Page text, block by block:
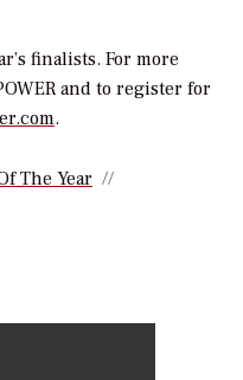
finalists. For more
and to register for
.
The Year